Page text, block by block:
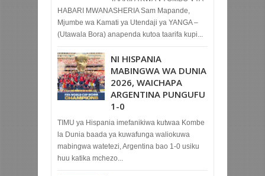
HABARI MWANASHERIA Sam Mapande,
Mjumbe wa Kamati ya Utendaji ya YANGA –
(Utawala Bora) anapenda kutoa taarifa kupi...
NI HISPANIA
MABINGWA WA DUNIA
2026, WAICHAPA
ARGENTINA PUNGUFU
1-0
TIMU ya Hispania imefanikiwa kutwaa Kombe
la Dunia baada ya kuwafunga waliokuwa
mabingwa watetezi, Argentina bao 1-0 usiku
huu katika mchezo...